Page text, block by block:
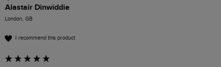
Alastair Dinwiddie
London, GB
I recommend this product